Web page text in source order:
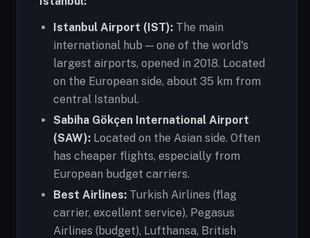
Istanbul Airport (IST): The main
international hub — one of the world's
largest airports, opened in 2018. Located
on the European side, about 35 km from
central Istanbul.
Sabiha Gökçen International Airport
(SAW): Located on the Asian side. Often
has cheaper flights, especially from
European budget carriers.
Best Airlines: Turkish Airlines (flag
carrier, excellent service), Pegasus
Airlines (budget), Lufthansa, British